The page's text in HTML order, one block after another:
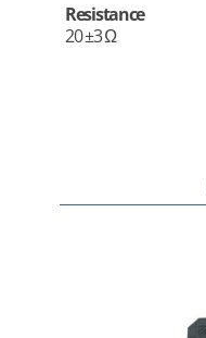
Resistance
20 ±3 Ω